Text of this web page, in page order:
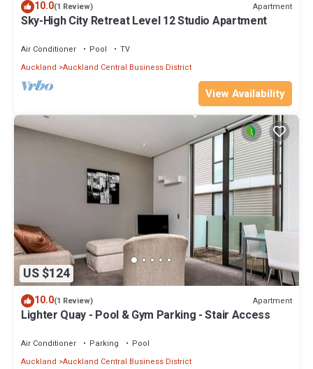
10.0(1 Review) Apartment
Sky-High City Retreat Level 12 Studio Apartment
Air Conditioner Pool
TV
Auckland Auckland Central Business District
View Availability
US $124
10.0(1 Review) Apartment
Lighter Quay - Pool & Gym Parking - Stair Access
Air Conditioner Parking
Pool
Auckland Auckland Central Business District